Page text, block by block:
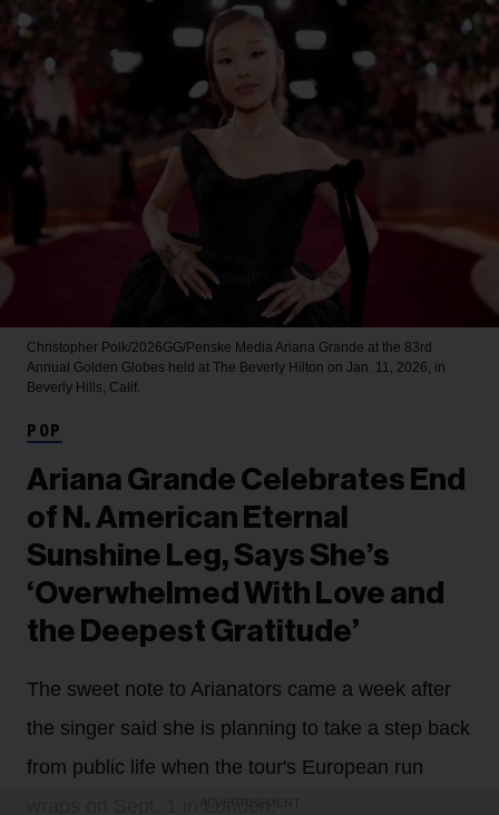
Christopher Polk/2026GG/Penske Media Ariana Grande at the 83rd
Annual Golden Globes held at The Beverly Hilton on Jan. 11, 2026, in
Beverly Hills, Calif.
POP
Ariana Grande Celebrates End
of N. American Eternal
Sunshine Leg, Says She’s
‘Overwhelmed With Love and
the Deepest Gratitude’
The sweet note to Arianators came a week after
the singer said she is planning to take a step back
from public life when the tour's European run